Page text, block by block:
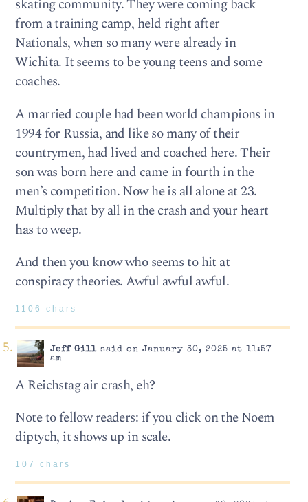
skating community. They were coming back
from a training camp, held right after
Nationals, when so many were already in
Wichita. It seems to be young teens and some
coaches.
A married couple had been world champions in
1994 for Russia, and like so many of their
countrymen, had lived and coached here. Their
son was born here and came in fourth in the
men’s competition. Now he is all alone at 23.
Multiply that by all in the crash and your heart
has to weep.
And then you know who seems to hit at
conspiracy theories. Awful awful awful.
1106 chars
Jeff Gillsaid on January 30, 2025 at 11:57
am
A Reichstag air crash, eh?
Note to fellow readers: if you click on the Noem
diptych, it shows up in scale.
107 chars